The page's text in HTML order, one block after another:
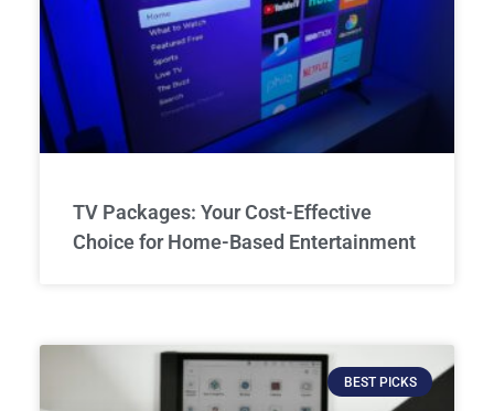
TV Packages: Your Cost-Effective
Choice for Home-Based Entertainment
BEST PICKS